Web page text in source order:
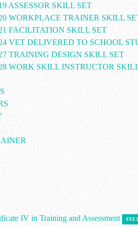
ASSESSOR SKILL SET
WORKPLACE TRAINER SKILL
FACILITATION SKILL SET
VET DELIVERED TO SCHOOL
TRAINING DESIGN SKILL SET
WORK SKILL INSTRUCTOR
IV in Training and Assessment FEE